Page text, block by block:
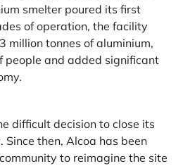
smelter poured its first
of operation, the facility
million tonnes of aluminium,
people and added significant
difficult decision to close its
Since then, Alcoa has been
to reimagine the site